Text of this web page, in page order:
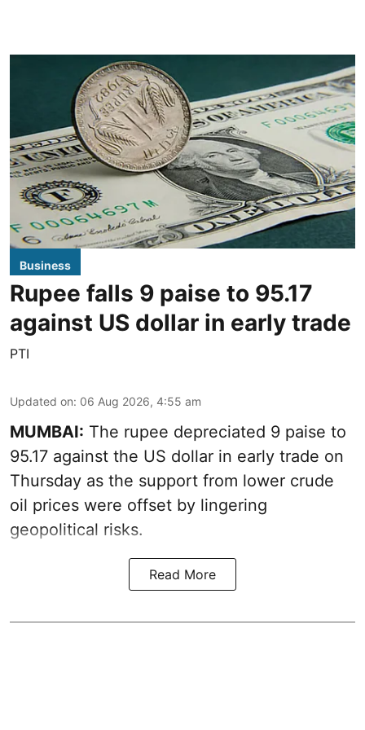
Business
Rupee falls 9 paise to 95.17
against US dollar in early trade
PTI
Updated on: 06 Aug 2026, 4:55 am
MUMBAI: The rupee depreciated 9 paise to
95.17 against the US dollar in early trade on
Thursday as the support from lower crude
oil prices were offset by lingering
geopolitical risks.
Read More